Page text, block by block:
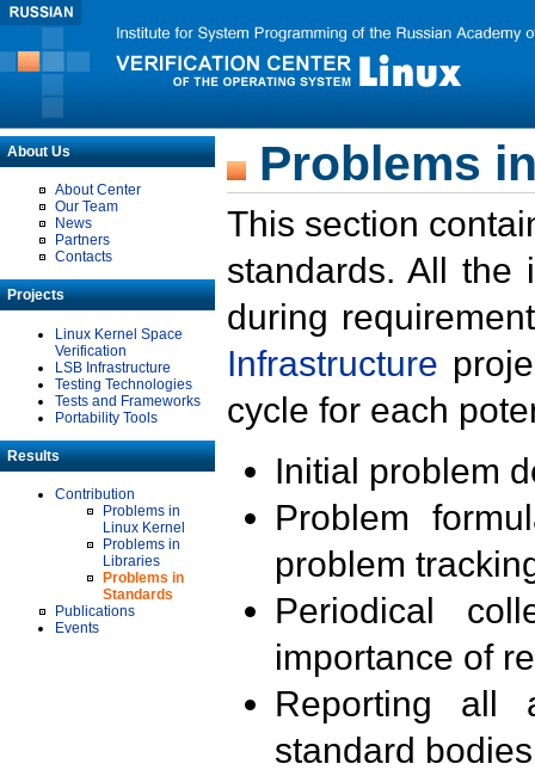
About Us
About Center
Our Team
News
Partners
Contacts
Projects
Linux Kernel Space
Verification
LSB Infrastructure
Testing Technologies
Tests and Frameworks
Portability Tools
Results
Contribution
Problems in
Linux Kernel
Problems in
Libraries
Problems in
Standards
Publications
Events
Problems
This section
standards. All the
during
Infrastructure
cycle for each
Initial problem
Problem
problem
Periodical
importance of
Reporting all
standard